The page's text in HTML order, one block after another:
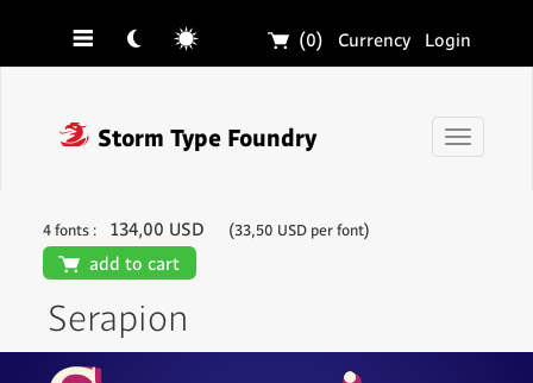
☰ ☾ ☼ 🛒 (0) Currency Login
Toggle
❓ Storm Type Foundry
4 fonts : 134,00 USD (33,50 USD per font)
🛒 add to cart
Serapion